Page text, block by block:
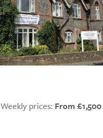
Weekly prices: From £1,500